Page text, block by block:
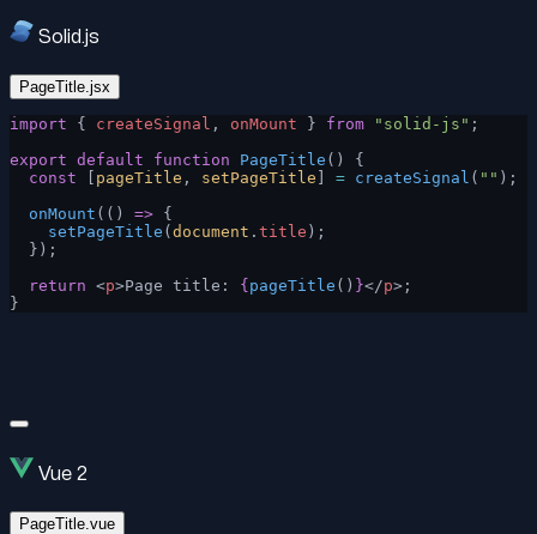
Solid.js
PageTitle.jsx
import { createSignal , onMount } from "solid-js" ;
export default function PageTitle () {
  const
pageTitle , setPageTitle = createSignal ( "" );
  onMount
(() => {
    setPageTitle
( document . title );
  });
  return
<p>Page title: { pageTitle () }</p>;
}
Vue 2
PageTitle.vue